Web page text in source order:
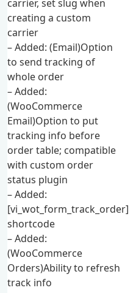
carrier, set slug when
creating a custom
carrier
– Added: (Email)Option
to send tracking of
whole order
– Added:
(WooCommerce
Email)Option to put
tracking info before
order table; compatible
with custom order
status plugin
– Added:
[vi_wot_form_track_order]
shortcode
– Added:
(WooCommerce
Orders)Ability to refresh
track info